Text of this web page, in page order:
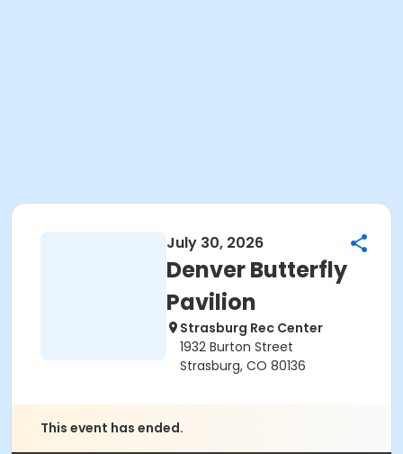
July 30, 2026
Denver Butterfly
Pavilion
Strasburg Rec Center
1932 Burton Street
Strasburg, CO 80136
This event has ended.